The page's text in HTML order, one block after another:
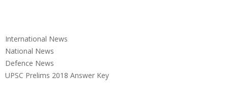
International News
National News
Defence News
UPSC Prelims 2018 Answer Key